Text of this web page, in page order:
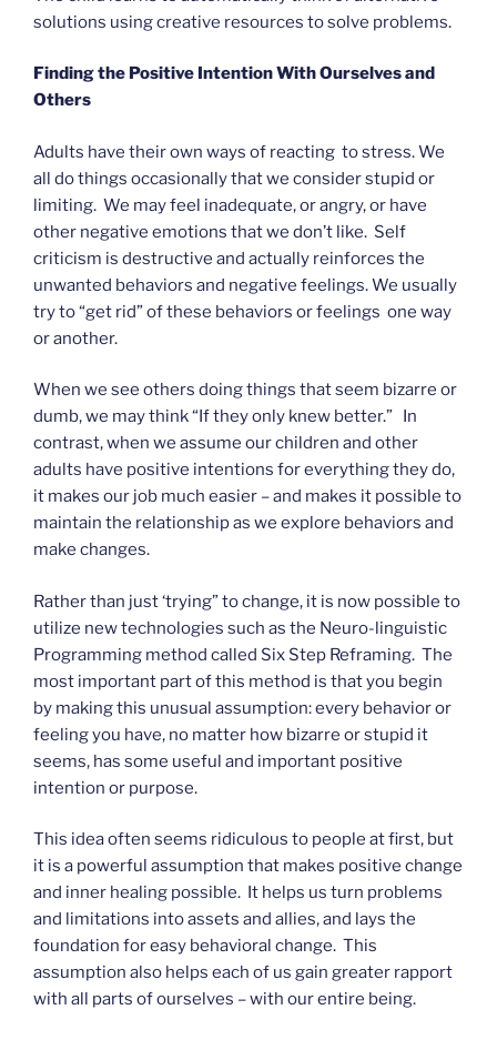
solutions using creative resources to solve problems.
Finding the Positive Intention With Ourselves and
Others
Adults have their own ways of reacting to stress. We
all do things occasionally that we consider stupid or
limiting. We may feel inadequate, or angry, or have
other negative emotions that we don’t like. Self
criticism is destructive and actually reinforces the
unwanted behaviors and negative feelings. We usually
try to “get rid” of these behaviors or feelings one way
or another.
When we see others doing things that seem bizarre or
dumb, we may think “If they only knew better.” In
contrast, when we assume our children and other
adults have positive intentions for everything they do,
it makes our job much easier – and makes it possible to
maintain the relationship as we explore behaviors and
make changes.
Rather than just ‘trying” to change, it is now possible to
utilize new technologies such as the Neuro-linguistic
Programming method called Six Step Reframing. The
most important part of this method is that you begin
by making this unusual assumption: every behavior or
feeling you have, no matter how bizarre or stupid it
seems, has some useful and important positive
intention or purpose.
This idea often seems ridiculous to people at first, but
it is a powerful assumption that makes positive change
and inner healing possible. It helps us turn problems
and limitations into assets and allies, and lays the
foundation for easy behavioral change. This
assumption also helps each of us gain greater rapport
with all parts of ourselves – with our entire being.